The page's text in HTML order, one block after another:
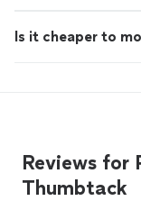
Is it cheaper to
Reviews for
Thumbtack